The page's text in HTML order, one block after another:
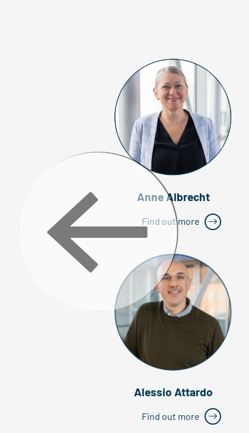
Anne Albrecht
Find out more
Alessio Attardo
Find out more